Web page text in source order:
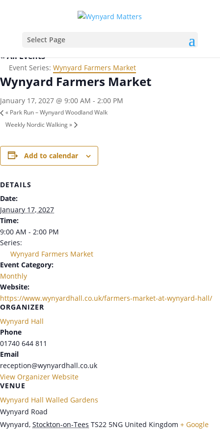
Select Page
« All Events
Event Series: Wynyard Farmers Market
Wynyard Farmers Market
January 17, 2027 @ 9:00 AM - 2:00 PM
« Park Run – Wynyard Woodland Walk
Weekly Nordic Walking»
Add to calendar
DETAILS
Date:
January 17, 2027
Time:
9:00 AM - 2:00 PM
Series:
Wynyard Farmers Market
Event Category:
Monthly
Website:
https://www.wynyardhall.co.uk/farmers-market-at-wynyard-hall/
ORGANIZER
Wynyard Hall
Phone
01740 644 811
Email
reception@wynyardhall.co.uk
View Organizer Website
VENUE
Wynyard Hall Walled Gardens
Wynyard Road
Wynyard, Stockton-on-Tees TS22 5NG United Kingdom + Google